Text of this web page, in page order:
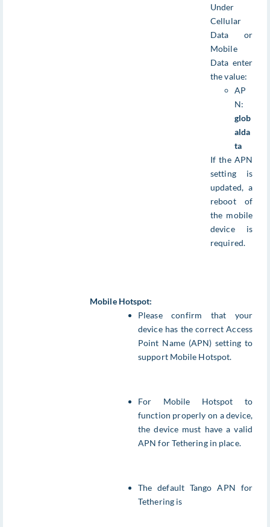
Under
Cellular
Data or
Mobile
Data enter
the value:
AP
N:
glob
alda
ta
If the APN
setting is
updated, a
reboot of
the mobile
device is
required.
Mobile Hotspot:
Please confirm that your
device has the correct Access
Point Name (APN) setting to
support Mobile Hotspot.
For Mobile Hotspot to
function properly on a device,
the device must have a valid
APN for Tethering in place.
The default Tango APN for
Tethering is